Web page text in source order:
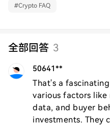
#Crypto FAQ
全部回答 3
50641**
That's a
various factors
data, and buyer
investments. They